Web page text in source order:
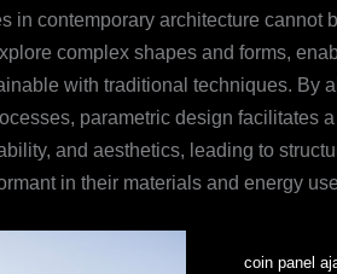
in contemporary architecture cannot
complex shapes and forms,
with traditional techniques. By
parametric design facilitates
and aesthetics, leading to
in their materials and energy